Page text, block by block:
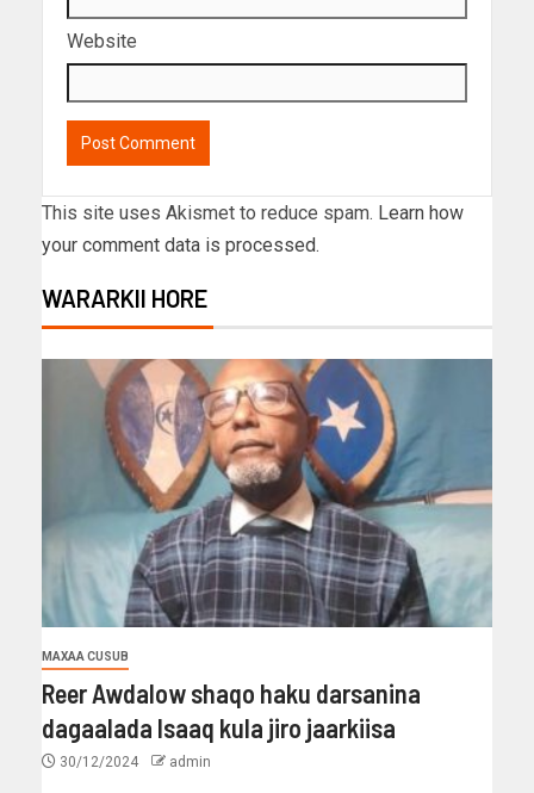
Website
This site uses Akismet to reduce spam. Learn how
your comment data is processed.
WARARKII HORE
MAXAA CUSUB
Reer Awdalow shaqo haku darsanina
dagaalada Isaaq kula jiro jaarkiisa
30/12/2024 admin